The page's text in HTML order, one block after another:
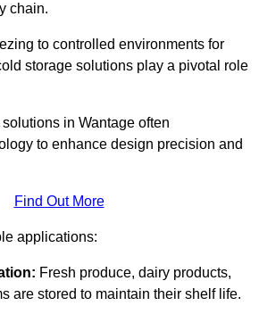
chain.
to controlled environments for
storage solutions play a pivotal role
in Wantage often
to enhance design precision and
Find Out More
applications:
Fresh produce, dairy products,
are stored to maintain their shelf life.